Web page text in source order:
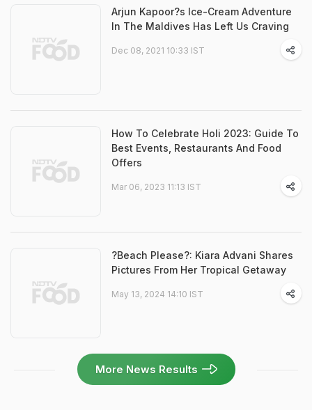
Arjun Kapoor?s Ice-Cream Adventure
In The Maldives Has Left Us Craving
Dec 08, 2021 10:33 IST
How To Celebrate Holi 2023: Guide To
Best Events, Restaurants And Food
Offers
Mar 06, 2023 11:13 IST
?Beach Please?: Kiara Advani Shares
Pictures From Her Tropical Getaway
May 13, 2024 14:10 IST
More News Results